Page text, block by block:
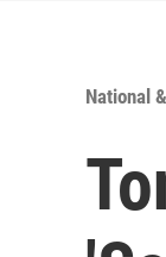
National